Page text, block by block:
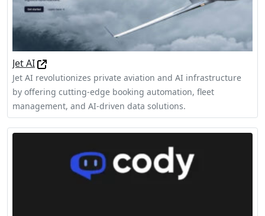
Jet AI
Jet AI revolutionizes private aviation and AI infrastructure
by offering cutting-edge booking automation, fleet
management, and AI-driven data solutions.